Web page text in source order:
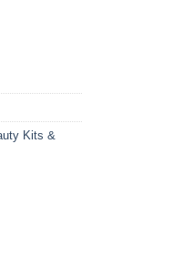
Kits &